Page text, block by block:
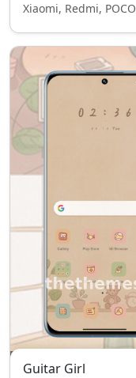
Xiaomi, Redmi, POCO
Guitar Girl